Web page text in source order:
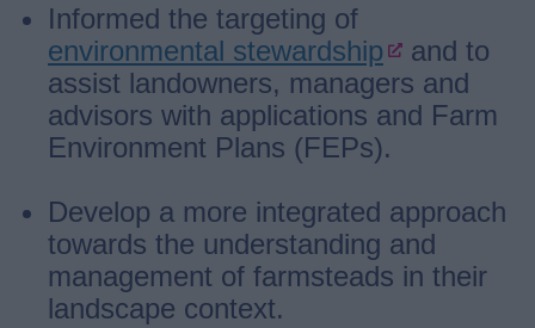
Informed the targeting of
environmental stewardship
and to
assist landowners, managers and
advisors with applications and Farm
Environment Plans (FEPs).
Develop a more integrated approach
towards the understanding and
management of farmsteads in their
landscape context.